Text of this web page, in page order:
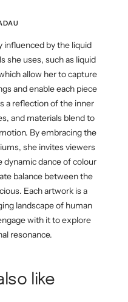
influenced by the liquid
she uses, such as liquid
allow her to capture
and enable each piece
a reflection of the inner
and materials blend to
By embracing the
she invites viewers
dance of colour
balance between the
Each artwork is a
landscape of human
with it to explore
resonance.
like